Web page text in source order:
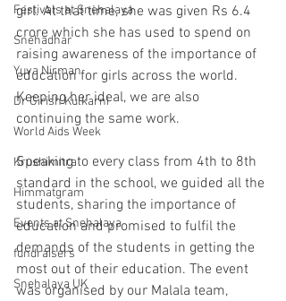
Festivals at Snehalaya
Snehadhar
Yuva Nirman
Dr Girish Kulkarni
World Aids Week
Krushimitra
Himmatgram
Events at Snehalaya
fundraisers
Snehalaya UK
girl. At that time, she was given Rs 6.4
crore which she has used to spend on
raising awareness of the importance of
education for girls across the world.
Keeping her ideal, we are also
continuing the same work.
Speaking to every class from 4th to 8th
standard in the school, we guided all the
students, sharing the importance of
education and promised to fulfil the
demands of the students in getting the
most out of their education. The event
was organised by our Malala team,